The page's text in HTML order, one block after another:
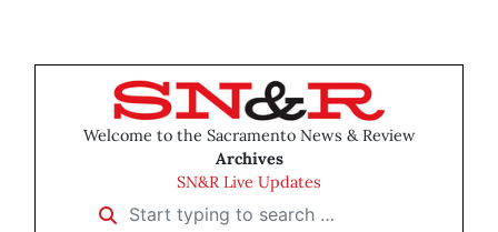
Welcome to the Sacramento News & Review
Archives
SN&R Live Updates
Start typing to search …